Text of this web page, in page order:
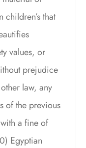
that
values, or
prejudice
law, any
of the previous
a fine of
Egyptian